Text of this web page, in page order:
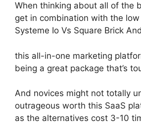
When thinking about all of the
get in combination with the
Systeme Io Vs Square Brick
this all-in-one marketing
being a great package that’s
And novices might not totally
outrageous worth this SaaS
as the alternatives cost 3-10